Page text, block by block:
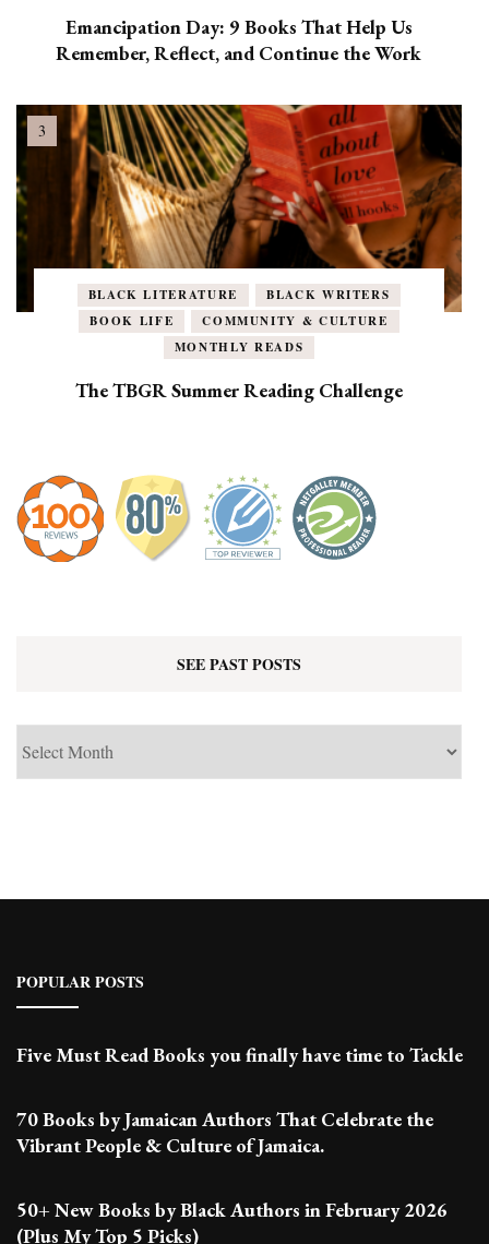
Emancipation Day: 9 Books That Help Us
Remember, Reflect, and Continue the Work
BLACK LITERATURE
BLACK WRITERS
BOOK LIFE
COMMUNITY & CULTURE
MONTHLY READS
The TBGR Summer Reading Challenge
SEE PAST POSTS
POPULAR POSTS
Five Must Read Books you finally have time to Tackle
70 Books by Jamaican Authors That Celebrate the
Vibrant People & Culture of Jamaica.
50+ New Books by Black Authors in February 2026
(Plus My Top 5 Picks)